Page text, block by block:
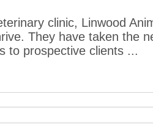
clinic, Linwood
They have taken the
to prospective clients ...